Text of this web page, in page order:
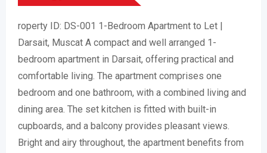
roperty ID: DS-001 1-Bedroom Apartment to Let |
Darsait, Muscat A compact and well arranged 1-
bedroom apartment in Darsait, offering practical and
comfortable living. The apartment comprises one
bedroom and one bathroom, with a combined living and
dining area. The set kitchen is fitted with built-in
cupboards, and a balcony provides pleasant views.
Bright and airy throughout, the apartment benefits from